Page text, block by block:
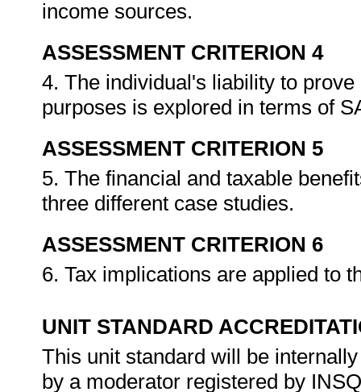
income sources.
ASSESSMENT CRITERION 4
4. The individual's liability to
purposes is explored in terms of
ASSESSMENT CRITERION 5
5. The financial and taxable
three different case studies.
ASSESSMENT CRITERION 6
6. Tax implications are applied to
UNIT STANDARD
This unit standard will be
by a moderator registered by